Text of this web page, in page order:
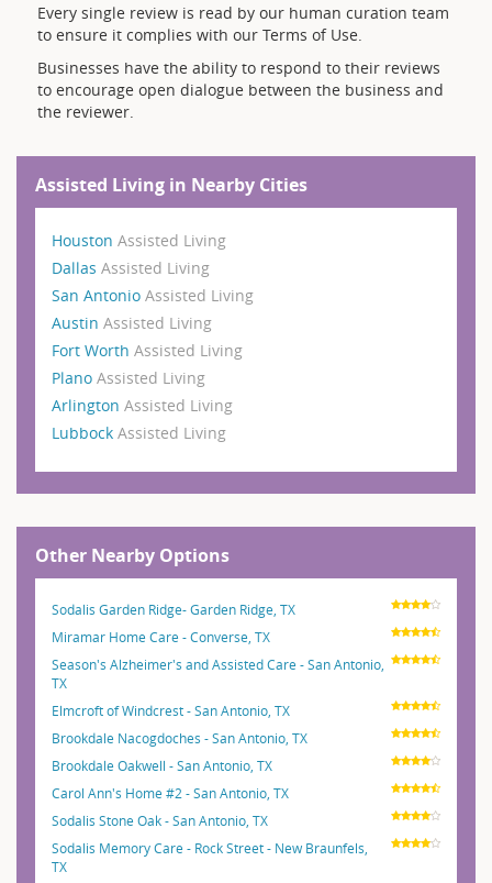
Every single review is read by our human curation team
to ensure it complies with our Terms of Use.
Businesses have the ability to respond to their reviews
to encourage open dialogue between the business and
the reviewer.
Assisted Living in Nearby Cities
Houston Assisted Living
Dallas Assisted Living
San Antonio Assisted Living
Austin Assisted Living
Fort Worth Assisted Living
Plano Assisted Living
Arlington Assisted Living
Lubbock Assisted Living
Other Nearby Options
Sodalis Garden Ridge- Garden Ridge, TX
Miramar Home Care - Converse, TX
Season's Alzheimer's and Assisted Care - San Antonio,
TX
Elmcroft of Windcrest - San Antonio, TX
Brookdale Nacogdoches - San Antonio, TX
Brookdale Oakwell - San Antonio, TX
Carol Ann's Home #2 - San Antonio, TX
Sodalis Stone Oak - San Antonio, TX
Sodalis Memory Care - Rock Street - New Braunfels,
TX